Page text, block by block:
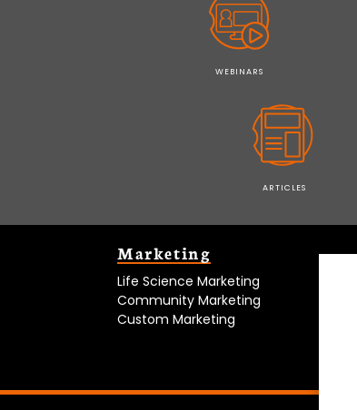
WEBINARS
ARTICLES
Marketing
Life Science Marketing
Community Marketing
Custom Marketing